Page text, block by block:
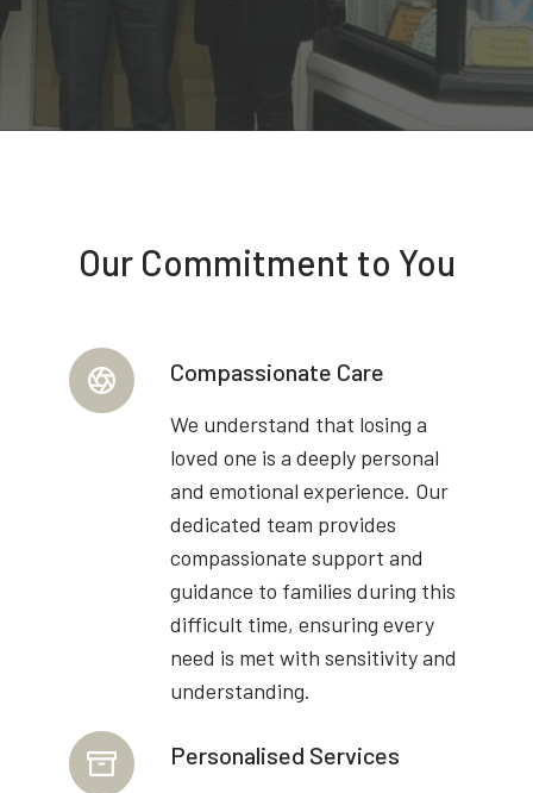
Our Commitment to You
Compassionate Care
We understand that losing a
loved one is a deeply personal
and emotional experience. Our
dedicated team provides
compassionate support and
guidance to families during this
difficult time, ensuring every
need is met with sensitivity and
understanding.
Personalised Services